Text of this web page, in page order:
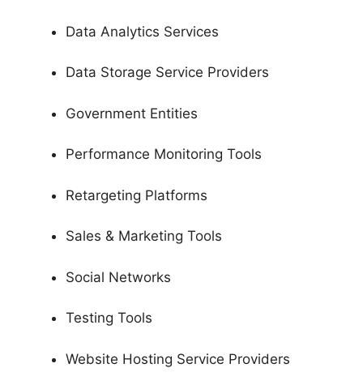
Data Analytics Services
Data Storage Service Providers
Government Entities
Performance Monitoring Tools
Retargeting Platforms
Sales & Marketing Tools
Social Networks
Testing Tools
Website Hosting Service Providers